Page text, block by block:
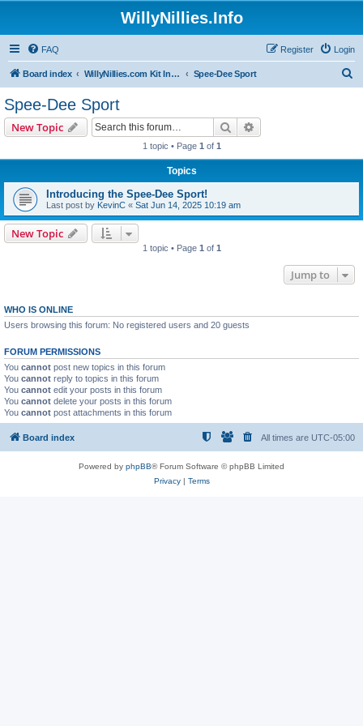
WillyNillies.Info
FAQ Login
Register
Board index WillyNillies.com Kit Instructions and Discussions Spee-Dee Sport
Spee-Dee Sport
New Topic Search
1 topic • Page 1 of 1
Topics
Introducing the Spee-Dee Sport!
Last post by KevinC « Sat Jun 14, 2025 10:19 am
New Topic
1 topic • Page 1 of 1
Jump to
WHO IS ONLINE
Users browsing this forum: No registered users and 20 guests
FORUM PERMISSIONS
You cannot post new topics in this forum
You cannot reply to topics in this forum
You cannot edit your posts in this forum
You cannot delete your posts in this forum
You cannot post attachments in this forum
Board index All times are UTC-05:00
Powered by phpBB® Forum Software © phpBB Limited
Privacy| Terms